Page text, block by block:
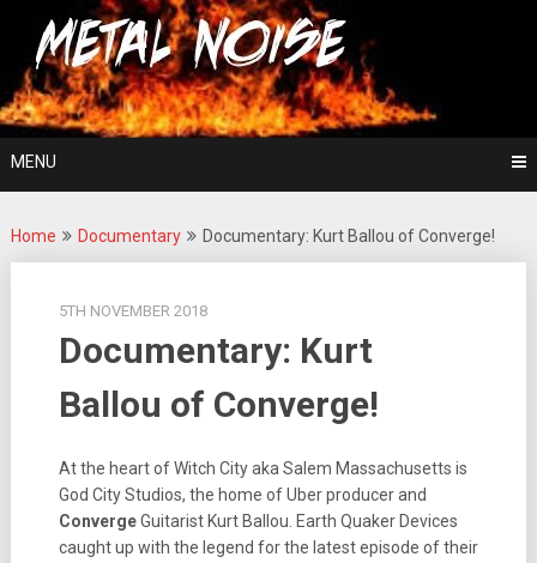
content
Metal Noise
For The Love Of Heavy Metal
MENU
Home Documentary Documentary: Kurt Ballou of Converge!
5TH NOVEMBER 2018
Documentary: Kurt
Ballou of Converge!
At the heart of Witch City aka Salem Massachusetts is
God City Studios, the home of Uber producer and
ConvergeGuitarist Kurt Ballou. Earth Quaker Devices
caught up with the legend for the latest episode of their